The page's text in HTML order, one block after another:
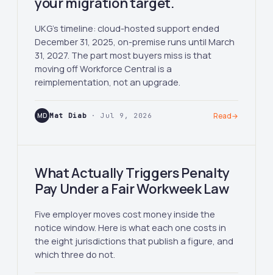
UKG's timeline: cloud-hosted support ended
December 31, 2025, on-premise runs until March
31, 2027. The part most buyers miss is that
moving off Workforce Central is a
reimplementation, not an upgrade.
MD Mat Diab · Jul 9, 2026 Read→
What Actually Triggers Penalty
Pay Under a Fair Workweek Law
Five employer moves cost money inside the
notice window. Here is what each one costs in
the eight jurisdictions that publish a figure, and
which three do not.